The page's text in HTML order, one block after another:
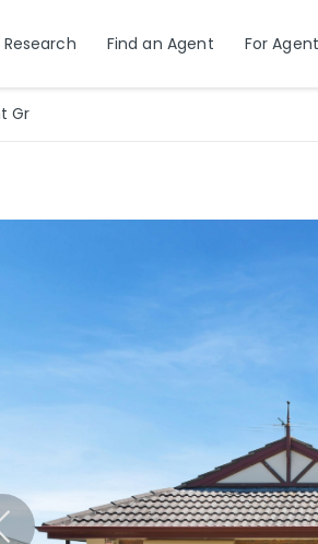
Find an Agent For
Gr